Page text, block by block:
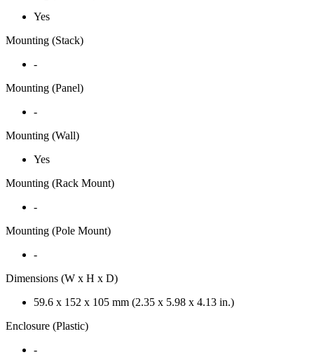
Yes
Mounting (Stack)
-
Mounting (Panel)
-
Mounting (Wall)
Yes
Mounting (Rack Mount)
-
Mounting (Pole Mount)
-
Dimensions (W x H x D)
59.6 x 152 x 105 mm (2.35 x 5.98 x 4.13 in.)
Enclosure (Plastic)
-